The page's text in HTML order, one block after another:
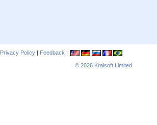
Privacy Policy | Feedback |
© 2026 Kraisoft Limited